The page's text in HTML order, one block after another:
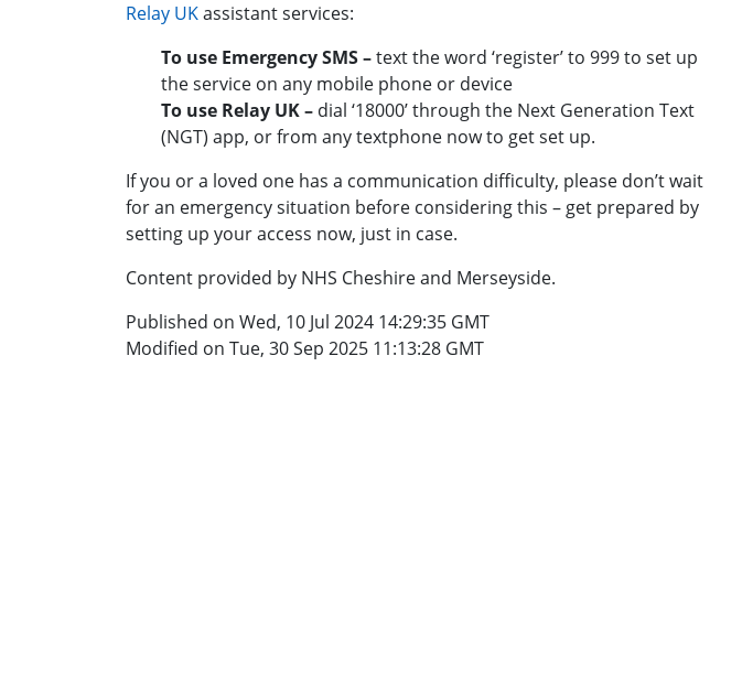
Relay UKassistant services:
To use Emergency SMS –text the word ‘register’ to 999 to set up
the service on any mobile phone or device
To use Relay UK – dial ‘18000’ through the Next Generation Text
(NGT) app, or from any textphone now to get set up.
If you or a loved one has a communication difficulty, please don’t wait
for an emergency situation before considering this – get prepared by
setting up your access now, just in case.
Content provided by NHS Cheshire and Merseyside.
Published on Wed, 10 Jul 2024 14:29:35 GMT
Modified on Tue, 30 Sep 2025 11:13:28 GMT